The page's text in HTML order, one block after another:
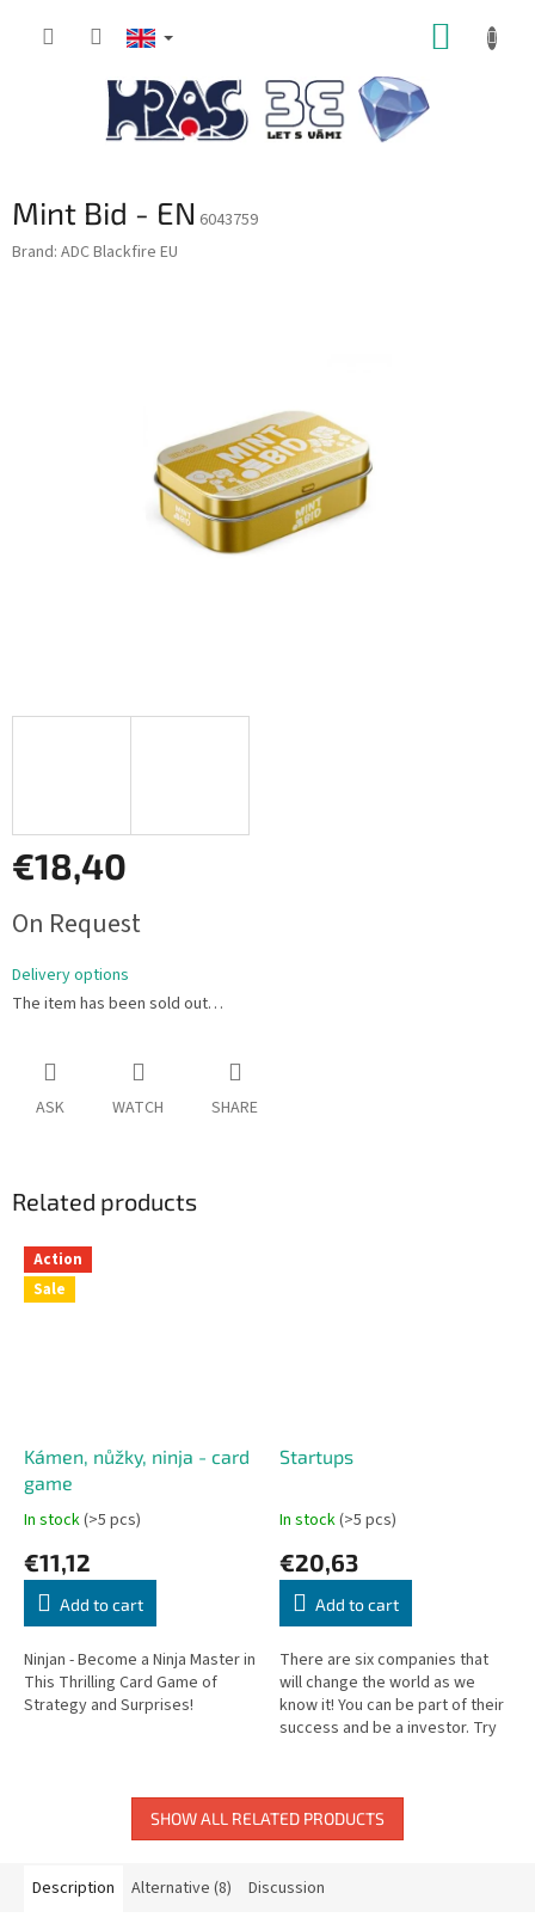
Mint Bid - EN 6043759
Brand: ADC Blackfire EU
€18,40
price:
On Request
Delivery options
The item has been sold out…
ASK WATCH SHARE
Related products
Action
Sale
Kámen, nůžky, ninja - card
game
In stock(>5 pcs)
€11,12
Add to cart
Ninjan - Become a Ninja Master in
This Thrilling Card Game of
Strategy and Surprises!
Startups
In stock(>5 pcs)
€20,63
Add to cart
There are six companies that
will change the world as we
know it! You can be part of their
success and be a investor. Try
SHOW ALL RELATED PRODUCTS
Description Alternative (8) Discussion